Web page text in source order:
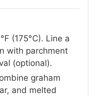
(175°C). Line a
with parchment
(optional).
graham
and melted